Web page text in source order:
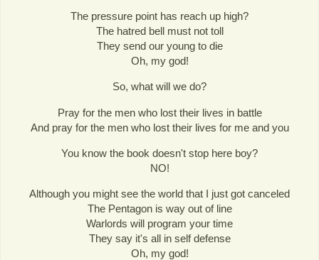
The pressure point has reach up high?
The hatred bell must not toll
They send our young to die
Oh, my god!
So, what will we do?
Pray for the men who lost their lives in battle
And pray for the men who lost their lives for me and you
You know the book doesn't stop here boy?
NO!
Although you might see the world that I just got canceled
The Pentagon is way out of line
Warlords will program your time
They say it's all in self defense
Oh, my god!